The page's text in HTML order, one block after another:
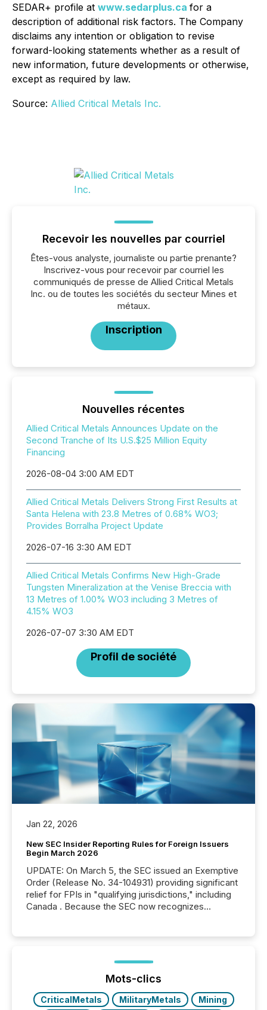
SEDAR+ profile at www.sedarplus.ca for a
description of additional risk factors. The Company
disclaims any intention or obligation to revise
forward-looking statements whether as a result of
new information, future developments or otherwise,
except as required by law.
Source: Allied Critical Metals Inc.
Recevoir les nouvelles par courriel
Êtes-vous analyste, journaliste ou partie prenante?
Inscrivez-vous pour recevoir par courriel les
communiqués de presse de Allied Critical Metals
Inc. ou de toutes les sociétés du secteur Mines et
métaux.
Inscription
Nouvelles récentes
Allied Critical Metals Announces Update on the
Second Tranche of Its U.S.$25 Million Equity
Financing
2026-08-04 3:00 AM EDT
Allied Critical Metals Delivers Strong First Results at
Santa Helena with 23.8 Metres of 0.68% WO3;
Provides Borralha Project Update
2026-07-16 3:30 AM EDT
Allied Critical Metals Confirms New High-Grade
Tungsten Mineralization at the Venise Breccia with
13 Metres of 1.00% WO3 including 3 Metres of
4.15% WO3
2026-07-07 3:30 AM EDT
Profil de société
Jan 22, 2026
New SEC Insider Reporting Rules for Foreign Issuers
Begin March 2026
UPDATE: On March 5, the SEC issued an Exemptive
Order (Release No. 34-104931) providing significant
relief for FPIs in "qualifying jurisdictions," including
Canada . Because the SEC now recognizes
jurisdiction of incorporation; FPIs incorporated in
"offshore" jurisdictions (e.g., Cayman Islands or
BVI)...
Mots-clics
CriticalMetals MilitaryMetals
Mining